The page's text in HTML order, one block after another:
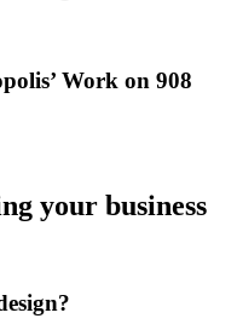
Work on 908
your business